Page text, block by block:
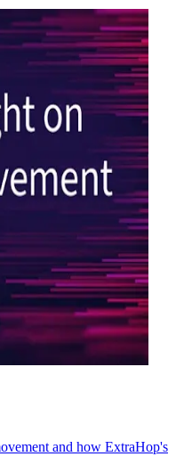
and how ExtraHop's